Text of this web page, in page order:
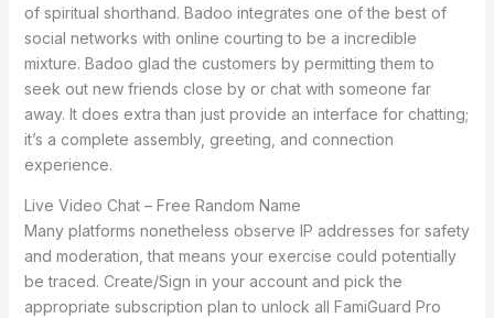
of spiritual shorthand. Badoo integrates one of the best of
social networks with online courting to be a incredible
mixture. Badoo glad the customers by permitting them to
seek out new friends close by or chat with someone far
away. It does extra than just provide an interface for chatting;
it’s a complete assembly, greeting, and connection
experience.
Live Video Chat – Free Random Name
Many platforms nonetheless observe IP addresses for safety
and moderation, that means your exercise could potentially
be traced. Create/Sign in your account and pick the
appropriate subscription plan to unlock all FamiGuard Pro